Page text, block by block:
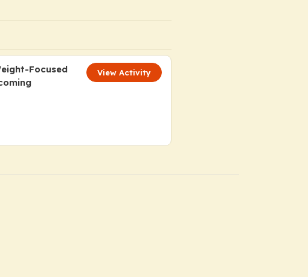
Focused
View Activity